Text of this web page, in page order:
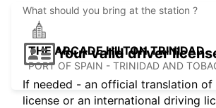
THE ARCADE HILTON TRINIDAD
PORT OF SPAIN - TRINIDAD AND
What should you bring at the station ?
Your valid driver
If needed - an official translation
license or an international driving